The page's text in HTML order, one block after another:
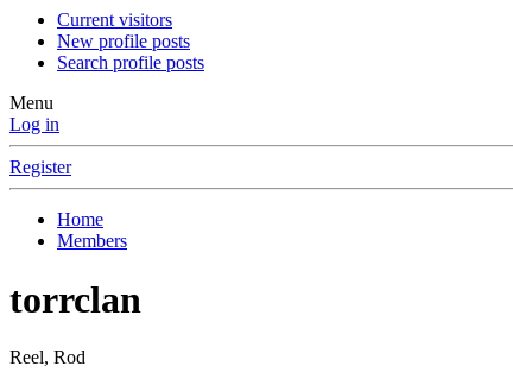
Current visitors
New profile posts
Search profile posts
Menu
Log in
Register
Home
Members
torrclan
Reel, Rod